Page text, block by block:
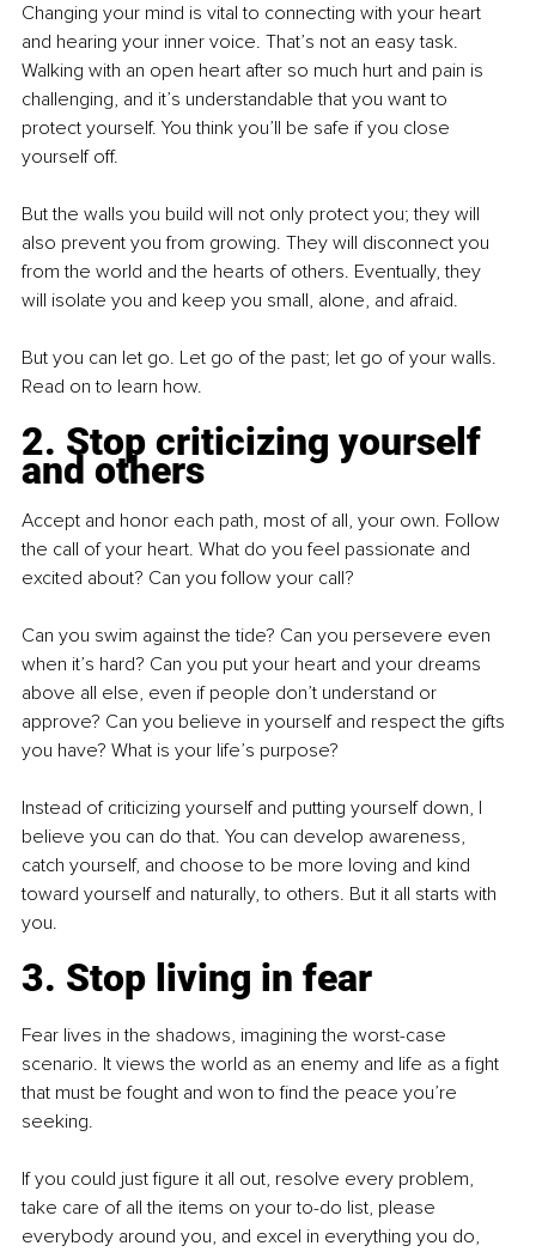
Changing your mind is vital to connecting with your heart
and hearing your inner voice. That’s not an easy task.
Walking with an open heart after so much hurt and pain is
challenging, and it’s understandable that you want to
protect yourself. You think you’ll be safe if you close
yourself off.
But the walls you build will not only protect you; they will
also prevent you from growing. They will disconnect you
from the world and the hearts of others. Eventually, they
will isolate you and keep you small, alone, and afraid.
But you can let go. Let go of the past; let go of your walls.
Read on to learn how.
2. Stop criticizing yourself
and others
Accept and honor each path, most of all, your own. Follow
the call of your heart. What do you feel passionate and
excited about? Can you follow your call?
Can you swim against the tide? Can you persevere even
when it’s hard? Can you put your heart and your dreams
above all else, even if people don’t understand or
approve? Can you believe in yourself and respect the gifts
you have? What is your life’s purpose?
Instead of criticizing yourself and putting yourself down, I
believe you can do that. You can develop awareness,
catch yourself, and choose to be more loving and kind
toward yourself and naturally, to others. But it all starts with
you.
3. Stop living in fear
Fear lives in the shadows, imagining the worst-case
scenario. It views the world as an enemy and life as a fight
that must be fought and won to find the peace you’re
seeking.
If you could just figure it all out, resolve every problem,
take care of all the items on your to-do list, please
everybody around you, and excel in everything you do,